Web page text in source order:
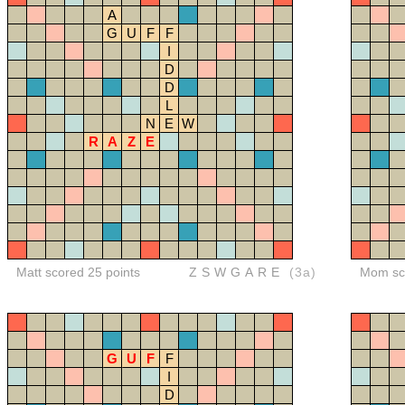
A
G
U F
F
I
D
D
L
N
E W
R
A Z E
Matt scored 25 points ZSWGARE (3a) Mom
G U F
F
I
D